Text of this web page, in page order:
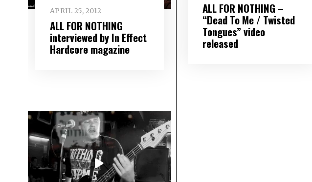
APRIL 25, 2012
ALL FOR NOTHING
interviewed by In Effect
Hardcore magazine
ALL FOR NOTHING –
“Dead To Me / Twisted
Tongues” video
released